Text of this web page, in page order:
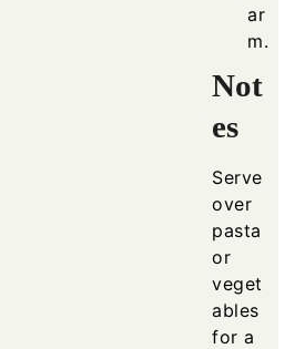
ar
m.
Not
es
Serve
over
pasta
or
veget
ables
for a